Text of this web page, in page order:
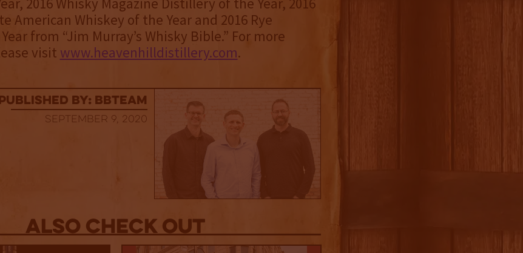
American Whiskey of the Year and 2016 Rye
from “Jim Murray’s Whisky Bible.” For more
visit www.heavenhilldistillery.com.
by: BBTEAM
September 9, 2020
Also Check out